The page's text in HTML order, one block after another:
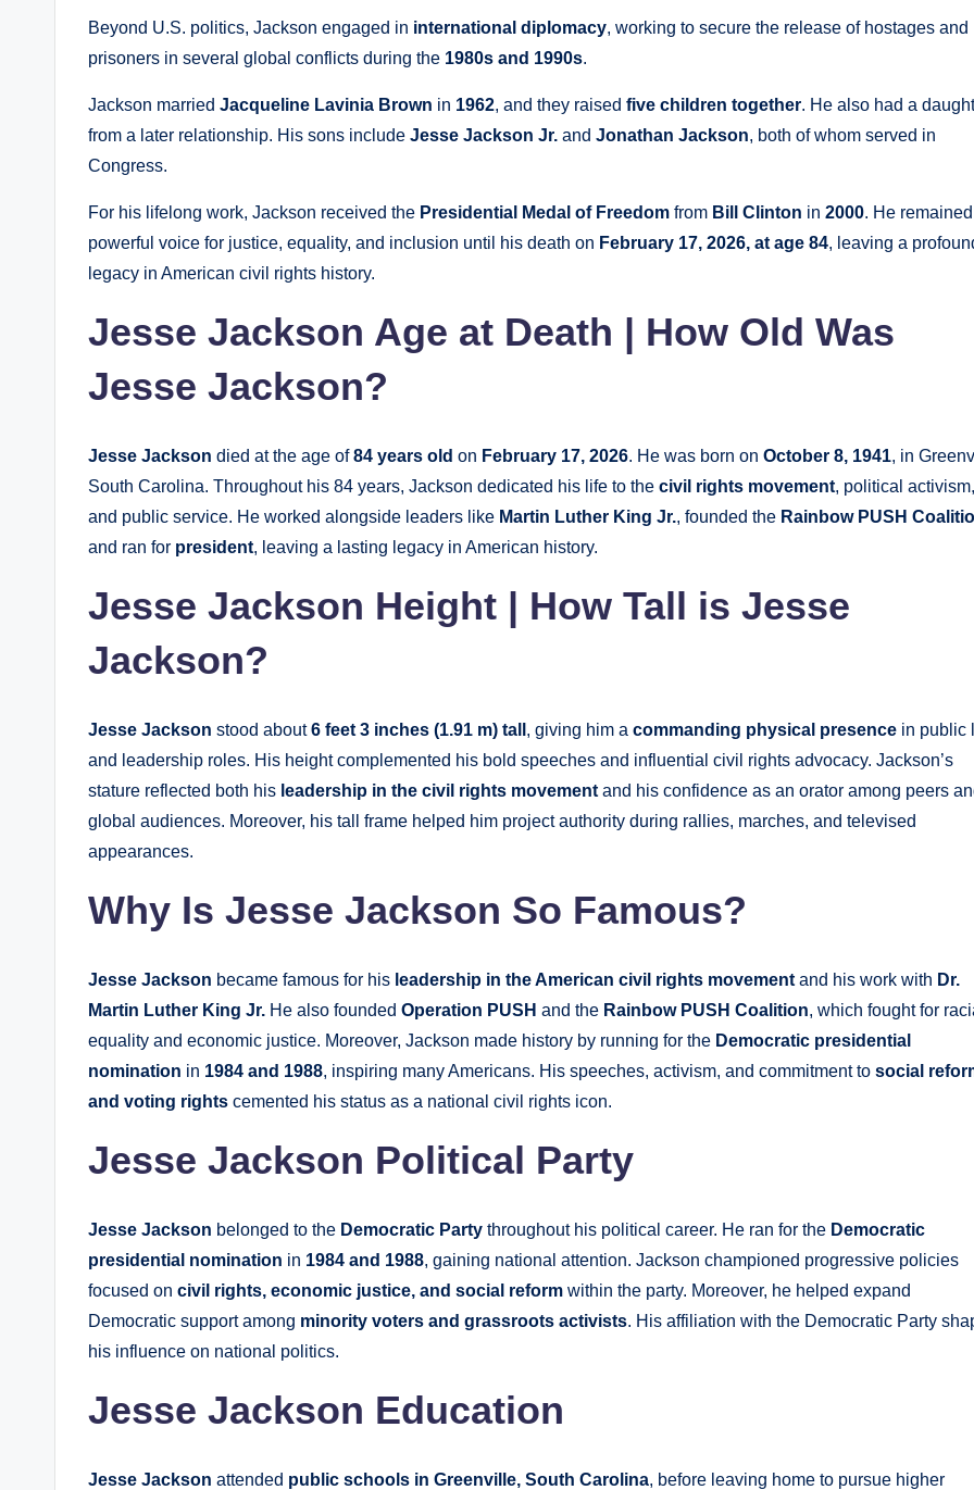
Beyond U.S. politics, Jackson engaged in international diplomacy, working to secure the release of hostages and
prisoners in several global conflicts during the 1980s and 1990s.
Jackson married Jacqueline Lavinia Brown in 1962, and they raised five children together. He also had a
from a later relationship. His sons include Jesse Jackson Jr. and Jonathan Jackson, both of whom served in
Congress.
For his lifelong work, Jackson received the Presidential Medal of Freedom from Bill Clinton in 2000. He
powerful voice for justice, equality, and inclusion until his death on February 17, 2026, at age 84, leaving a
legacy in American civil rights history.
Jesse Jackson Age at Death | How Old Was
Jesse Jackson?
Jesse Jackson died at the age of84 years old on February 17, 2026. He was born on October 8, 1941, in
South Carolina. Throughout his 84 years, Jackson dedicated his life to the civil rights movement, political activism,
and public service. He worked alongside leaders like Martin Luther King Jr., founded the Rainbow PUSH
and ran for president, leaving a lasting legacy in American history.
Jesse Jackson Height | How Tall is Jesse
Jackson?
Jesse Jackson stood about6 feet 3 inches (1.91 m) tall , giving him a commanding physical presence in public
and leadership roles. His height complemented his bold speeches and influential civil rights advocacy. Jackson’s
stature reflected both his leadership in the civil rights movement and his confidence as an orator among peers
global audiences. Moreover, his tall frame helped him project authority during rallies, marches, and televised
appearances.
Why Is Jesse Jackson So Famous?
Jesse Jackson became famous for his leadership in the American civil rights movement and his work with Dr.
Martin Luther King Jr. He also founded Operation PUSH and the Rainbow PUSH Coalition, which fought for
equality and economic justice. Moreover, Jackson made history by running for the Democratic presidential
nomination in 1984 and 1988, inspiring many Americans. His speeches, activism, and commitment to social
and voting rights cemented his status as a national civil rights icon.
Jesse Jackson Political Party
Jesse Jackson belonged to the Democratic Party throughout his political career. He ran for the Democratic
presidential nomination in 1984 and 1988, gaining national attention. Jackson championed progressive policies
focused on civil rights, economic justice, and social reform within the party. Moreover, he helped expand
Democratic support among minority voters and grassroots activists. His affiliation with the Democratic Party
his influence on national politics.
Jesse Jackson Education
Jesse Jackson attended public schools in Greenville, South Carolina, before leaving home to pursue higher